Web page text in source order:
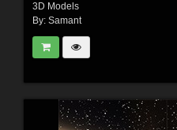
3D Models
By: Samant